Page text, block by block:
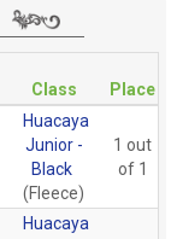
Class Place
Huacaya
Junior -
Black
(Fleece)
1 out
of 1
Huacaya